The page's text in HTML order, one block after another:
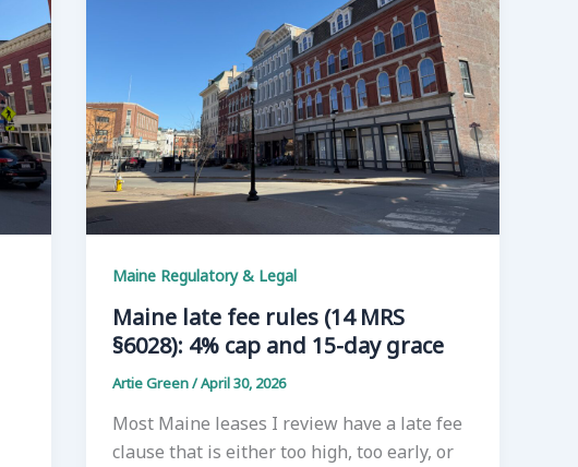
Maine Regulatory & Legal
Maine late fee rules (14 MRS
§6028): 4% cap and 15-day grace
Artie Green/April 30, 2026
Most Maine leases I review have a late fee
clause that is either too high, too early, or